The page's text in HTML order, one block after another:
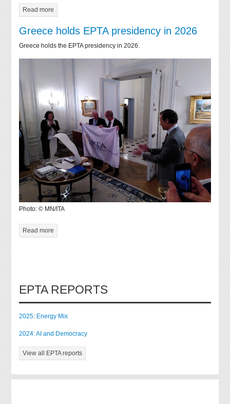
Read more
Greece holds EPTA presidency in 2026
Greece holds the EPTA presidency in 2026.
Photo: © MN/ITA
Read more
EPTA REPORTS
2025: Energy Mix
2024: AI and Democracy
View all EPTA reports